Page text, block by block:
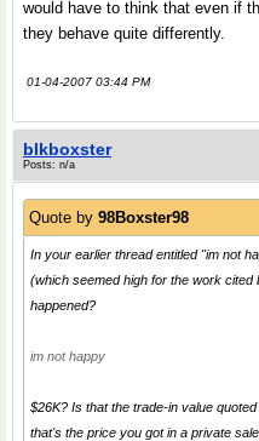
would have to think that even if
they behave quite differently.
01-04-2007 03:44 PM
blkboxster
Posts: n/a
Quote by 98Boxster98
In your earlier thread entitled "im not
(which seemed high for the work
happened?
im not happy
$26K? Is that the trade-in value
that's the price you got in a private